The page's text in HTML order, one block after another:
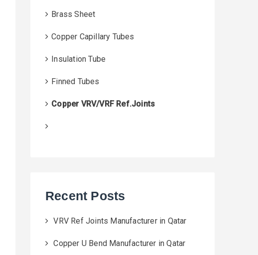
Brass Sheet
Copper Capillary Tubes
Insulation Tube
Finned Tubes
Copper VRV/VRF Ref.Joints
Recent Posts
VRV Ref Joints Manufacturer in Qatar
Copper U Bend Manufacturer in Qatar